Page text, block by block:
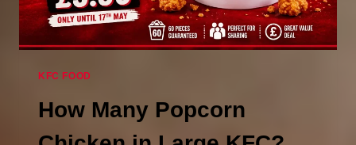
KFC FOOD
How Many Popcorn